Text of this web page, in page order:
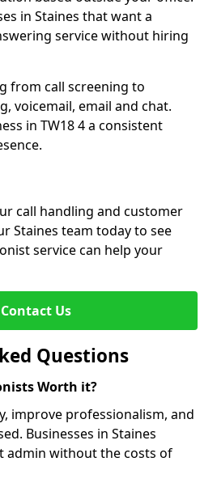
in Staines that want a
service without hiring
from call screening to
voicemail, email and chat.
in TW18 4 a consistent
call handling and customer
Staines team today to see
service can help your
Contact Us
Questions
Worth it?
improve professionalism, and
Businesses in Staines
admin without the costs of